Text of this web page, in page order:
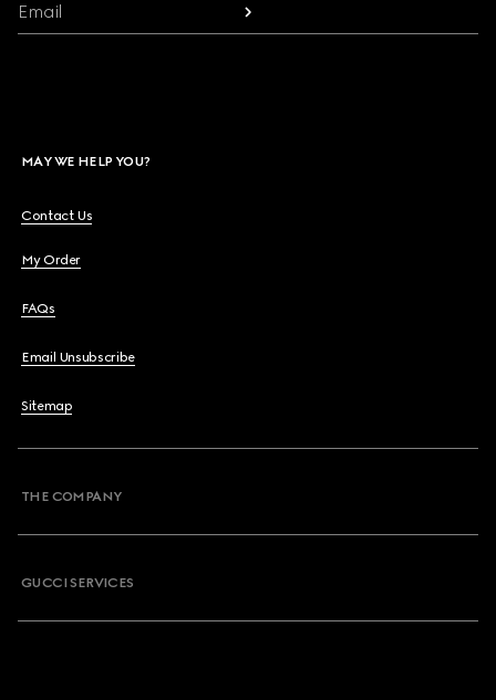
Email
MAY WE HELP YOU?
Contact Us
My Order
FAQs
Email Unsubscribe
Sitemap
THE COMPANY
GUCCI SERVICES